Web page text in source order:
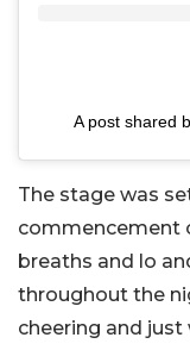
A post shared
The stage was
commencement
breaths and lo
throughout the
cheering and